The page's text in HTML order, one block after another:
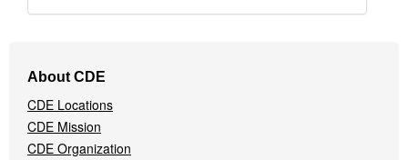
Navigation
Menu
About CDE
CDE Locations
CDE Mission
CDE Organization